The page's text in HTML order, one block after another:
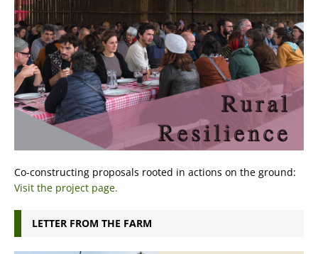
Co-constructing proposals rooted in actions on the ground:
Visit the project page.
LETTER FROM THE FARM